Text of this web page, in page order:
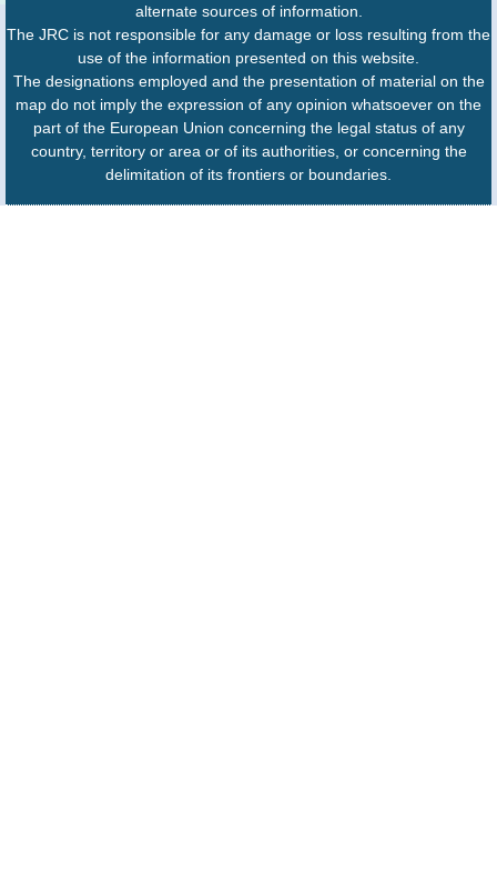
alternate sources of information.
The JRC is not responsible for any damage or loss resulting from the
use of the information presented on this website.
The designations employed and the presentation of material on the
map do not imply the expression of any opinion whatsoever on the
part of the European Union concerning the legal status of any
country, territory or area or of its authorities, or concerning the
delimitation of its frontiers or boundaries.